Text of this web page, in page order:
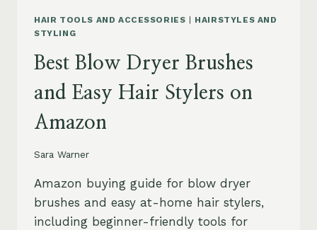
HAIR TOOLS AND ACCESSORIES | HAIRSTYLES AND
STYLING
Best Blow Dryer Brushes
and Easy Hair Stylers on
Amazon
Sara Warner
Amazon buying guide for blow dryer
brushes and easy at-home hair stylers,
including beginner-friendly tools for